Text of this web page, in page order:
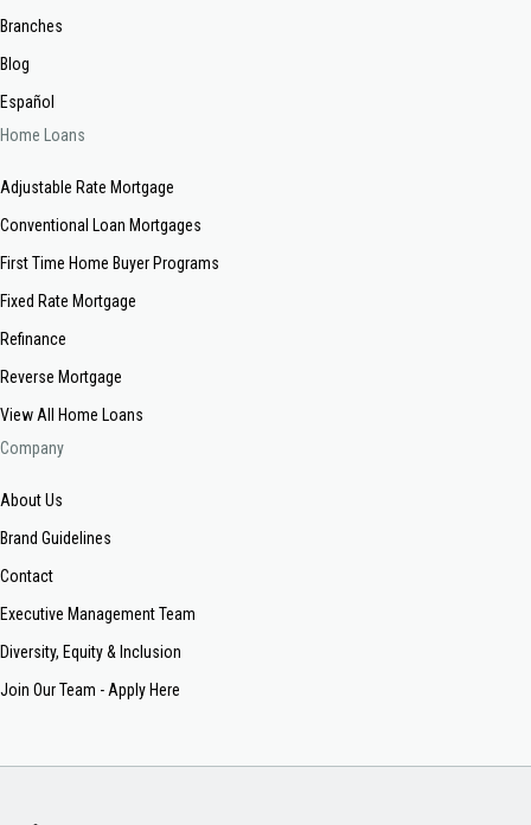
Branches
Blog
Español
Home Loans
Adjustable Rate Mortgage
Conventional Loan Mortgages
First Time Home Buyer Programs
Fixed Rate Mortgage
Refinance
Reverse Mortgage
View All Home Loans
Company
About Us
Brand Guidelines
Contact
Executive Management Team
Diversity, Equity & Inclusion
Join Our Team - Apply Here